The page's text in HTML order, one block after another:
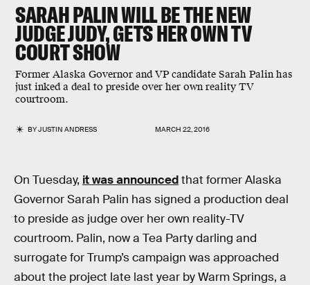
SARAH PALIN WILL BE THE NEW
JUDGE JUDY, GETS HER OWN TV
COURT SHOW
Former Alaska Governor and VP candidate Sarah Palin has
just inked a deal to preside over her own reality TV
courtroom.
BYJUSTIN ANDRESS MARCH 22, 2016
On Tuesday, it was announcedthat former Alaska
Governor Sarah Palin has signed a production deal
to preside as judge over her own reality-TV
courtroom. Palin, now a Tea Party darling and
surrogate for Trump’s campaign was approached
about the project late last year by Warm Springs, a